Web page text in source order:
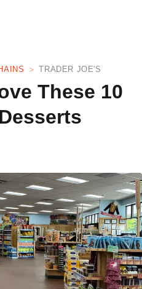
TRADER JOE'S
These 10